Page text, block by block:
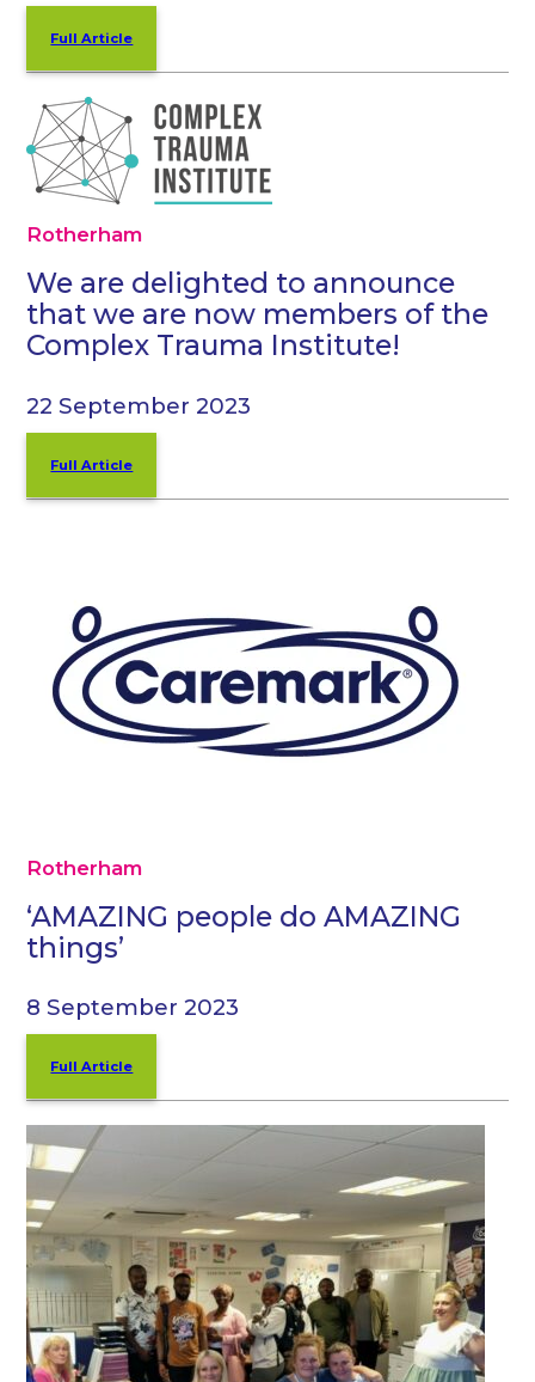
Full Article
Rotherham
We are delighted to announce
that we are now members of the
Complex Trauma Institute!
22 September 2023
Full Article
Rotherham
‘AMAZING people do AMAZING
things’
8 September 2023
Full Article